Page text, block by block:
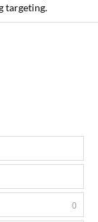
targeting.
0